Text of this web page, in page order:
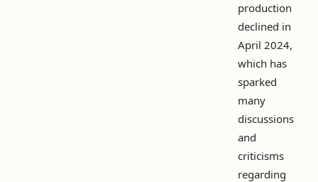
production
declined in
April 2024,
which has
sparked
many
discussions
and
criticisms
regarding